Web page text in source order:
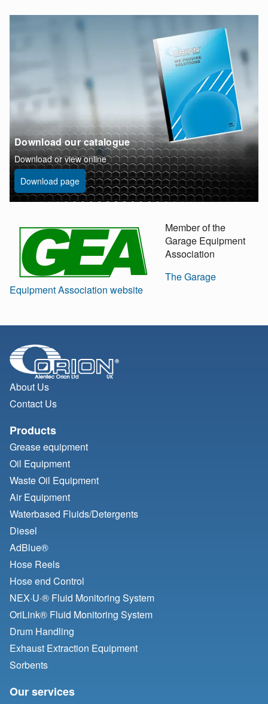
Download our catalogue
Download or view online
Download page
Member of the
Garage Equipment
Association
The Garage
Equipment Association website
About Us
Contact Us
Products
Grease equipment
Oil Equipment
Waste Oil Equipment
Air Equipment
Waterbased Fluids/Detergents
Diesel
AdBlue®
Hose Reels
Hose end Control
NEX·U·® Fluid Monitoring System
OriLink® Fluid Monitoring System
Drum Handling
Exhaust Extraction Equipment
Sorbents
Our services